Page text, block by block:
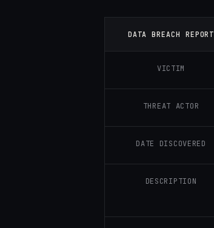
DATA BREACH REPORT
VICTIM
THREAT ACTOR
DATE DISCOVERED
DESCRIPTION